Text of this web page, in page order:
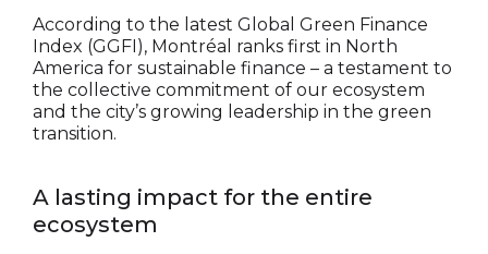
According to the latest Global Green Finance
Index (GGFI), Montréal ranks first in North
America for sustainable finance – a testament to
the collective commitment of our ecosystem
and the city’s growing leadership in the green
transition.
A lasting impact for the entire
ecosystem